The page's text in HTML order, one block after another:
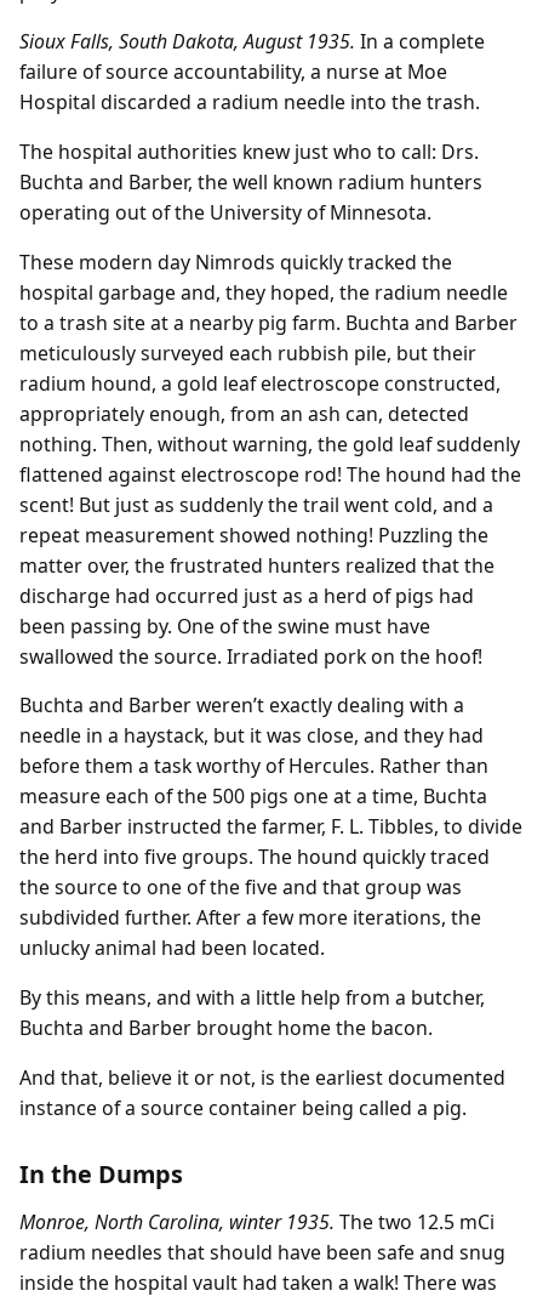
Sioux Falls, South Dakota, August 1935. In a complete
failure of source accountability, a nurse at Moe
Hospital discarded a radium needle into the trash.
The hospital authorities knew just who to call: Drs.
Buchta and Barber, the well known radium hunters
operating out of the University of Minnesota.
These modern day Nimrods quickly tracked the
hospital garbage and, they hoped, the radium needle
to a trash site at a nearby pig farm. Buchta and Barber
meticulously surveyed each rubbish pile, but their
radium hound, a gold leaf electroscope constructed,
appropriately enough, from an ash can, detected
nothing. Then, without warning, the gold leaf suddenly
flattened against electroscope rod! The hound had the
scent! But just as suddenly the trail went cold, and a
repeat measurement showed nothing! Puzzling the
matter over, the frustrated hunters realized that the
discharge had occurred just as a herd of pigs had
been passing by. One of the swine must have
swallowed the source. Irradiated pork on the hoof!
Buchta and Barber weren’t exactly dealing with a
needle in a haystack, but it was close, and they had
before them a task worthy of Hercules. Rather than
measure each of the 500 pigs one at a time, Buchta
and Barber instructed the farmer, F. L. Tibbles, to divide
the herd into five groups. The hound quickly traced
the source to one of the five and that group was
subdivided further. After a few more iterations, the
unlucky animal had been located.
By this means, and with a little help from a butcher,
Buchta and Barber brought home the bacon.
And that, believe it or not, is the earliest documented
instance of a source container being called a pig.
In the Dumps
Monroe, North Carolina, winter 1935. The two 12.5 mCi
radium needles that should have been safe and snug
inside the hospital vault had taken a walk! There was